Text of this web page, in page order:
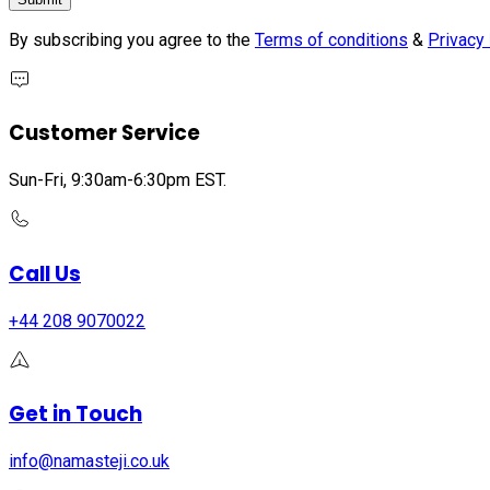
By subscribing you agree to the Terms of conditions & Privacy
Customer Service
Sun-Fri, 9:30am-6:30pm EST.
Call Us
+44 208 9070022
Get in Touch
info@namasteji.​co.​uk